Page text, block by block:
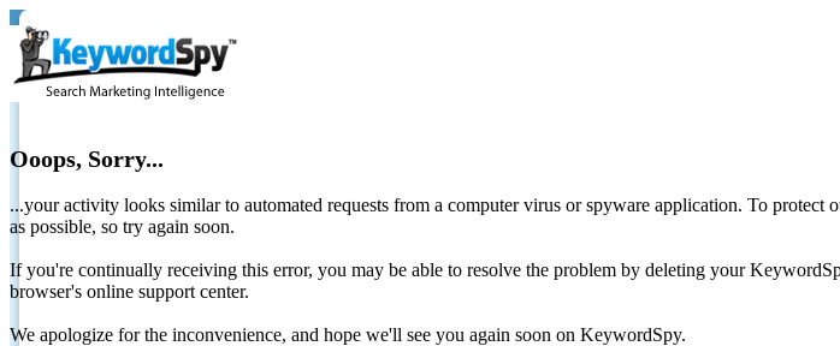
Ooops, Sorry...
...your activity looks similar to automated requests from a computer virus or spyware application. To
as possible, so try again soon.
If you're continually receiving this error, you may be able to resolve the problem by deleting your
browser's online support center.
We apologize for the inconvenience, and hope we'll see you again soon on KeywordSpy.